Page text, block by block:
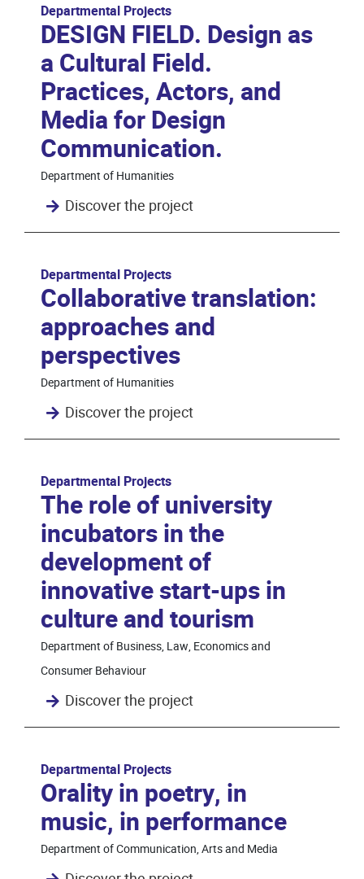
Departmental Projects
DESIGN FIELD. Design as
a Cultural Field.
Practices, Actors, and
Media for Design
Communication.
Department of Humanities
Discover the project
Departmental Projects
Collaborative translation:
approaches and
perspectives
Department of Humanities
Discover the project
Departmental Projects
The role of university
incubators in the
development of
innovative start-ups in
culture and tourism
Department of Business, Law, Economics and
Consumer Behaviour
Discover the project
Departmental Projects
Orality in poetry, in
music, in performance
Department of Communication, Arts and Media